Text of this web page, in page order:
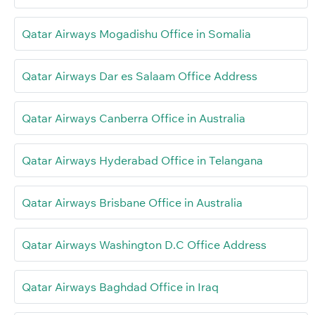
Qatar Airways Mogadishu Office in Somalia
Qatar Airways Dar es Salaam Office Address
Qatar Airways Canberra Office in Australia
Qatar Airways Hyderabad Office in Telangana
Qatar Airways Brisbane Office in Australia
Qatar Airways Washington D.C Office Address
Qatar Airways Baghdad Office in Iraq